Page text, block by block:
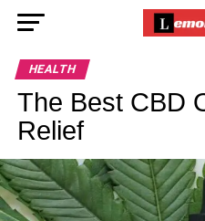
HEALTH
The Best CBD
Relief